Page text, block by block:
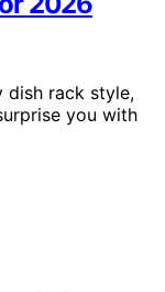
dish rack style,
you with